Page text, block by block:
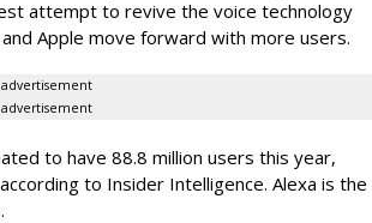
attempt to revive the voice technology
Apple move forward with more users.
advertisement
advertisement
to have 88.8 million users this year,
to Insider Intelligence. Alexa is the